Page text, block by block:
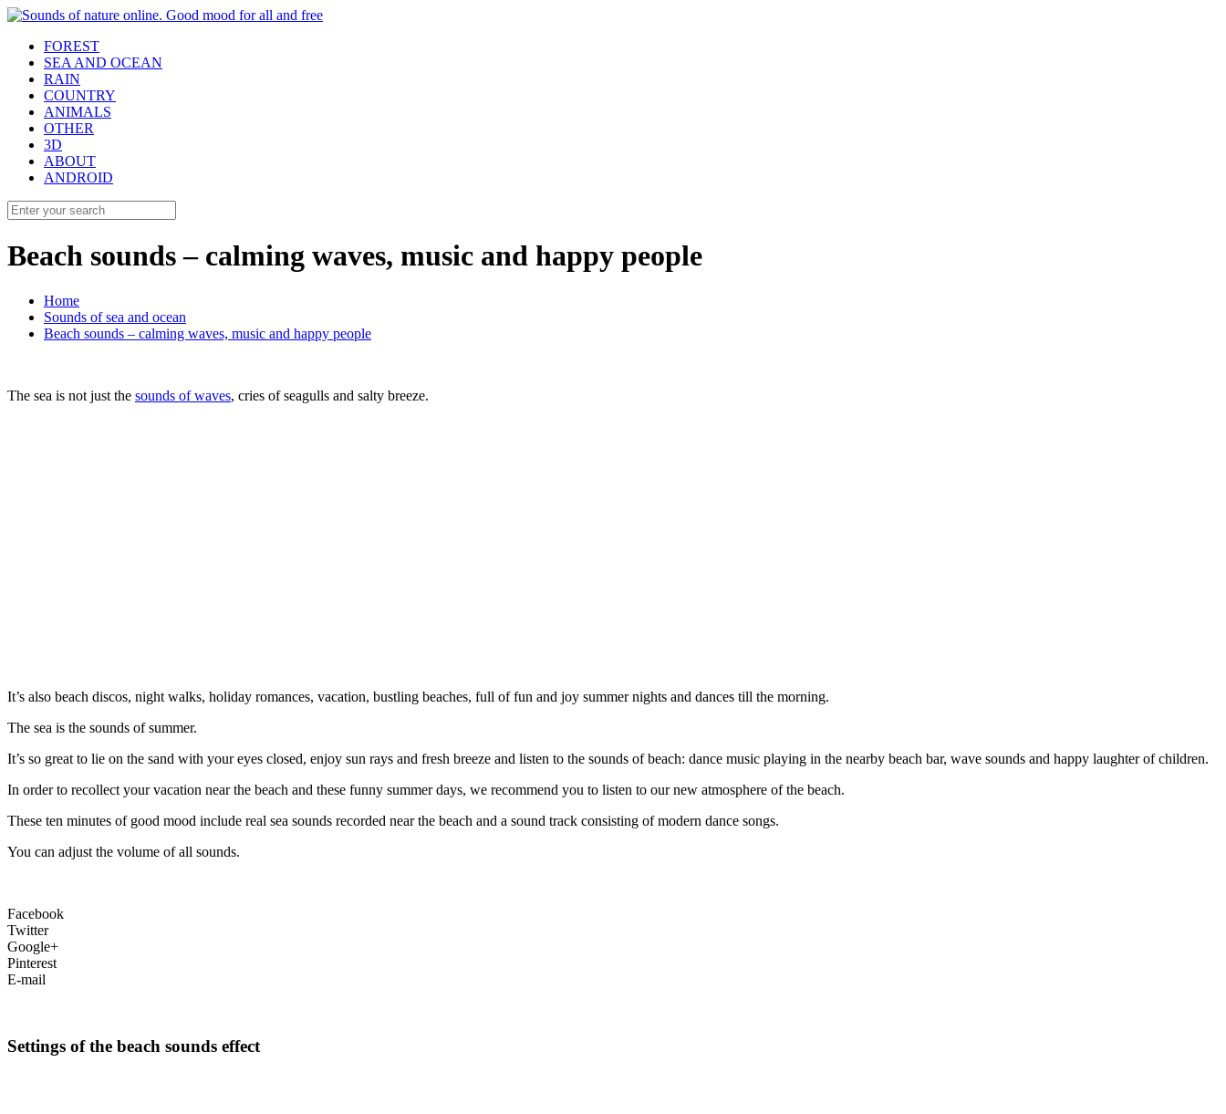
FOREST
SEA AND OCEAN
RAIN
COUNTRY
ANIMALS
OTHER
3D
ABOUT
ANDROID
Beach sounds – calming waves, music and happy people
Home
Sounds of sea and ocean
Beach sounds – calming waves, music and happy people
The sea is not just the sounds of waves, cries of seagulls and salty breeze.
It’s also beach discos, night walks, holiday romances, vacation, bustling beaches, full of fun and joy summer nights and dances till the morning.
The sea is the sounds of summer.
It’s so great to lie on the sand with your eyes closed, enjoy sun rays and fresh breeze and listen to the sounds of beach: dance music playing in the nearby beach bar, wave sounds and happy laughter of children.
In order to recollect your vacation near the beach and these funny summer days, we recommend you to listen to our new atmosphere of the beach.
These ten minutes of good mood include real sea sounds recorded near the beach and a sound track consisting of modern dance songs.
You can adjust the volume of all sounds.
Facebook
Twitter
Google+
Pinterest
E-mail
Settings of the beach sounds effect